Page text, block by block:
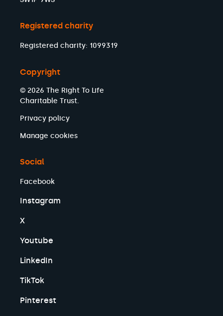
Registered charity
Registered charity: 1099319
Copyright
© 2026 The Right To Life
Charitable Trust.
Privacy policy
Manage cookies
Social
Facebook
Instagram
X
Youtube
LinkedIn
TikTok
Pinterest